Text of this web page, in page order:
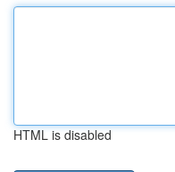
HTML is disabled